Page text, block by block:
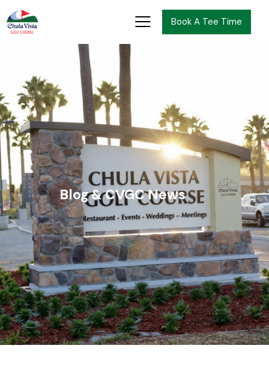
Book A Tee Time
Blog & CVGC News